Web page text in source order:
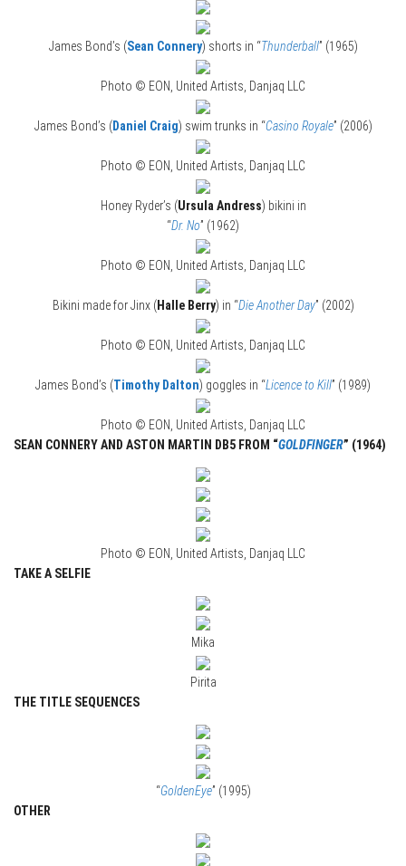
James Bond’s (Sean Connery) shorts in “Thunderball” (1965)
Photo © EON, United Artists, Danjaq LLC
James Bond’s (Daniel Craig) swim trunks in “Casino Royale” (2006)
Photo © EON, United Artists, Danjaq LLC
Honey Ryder’s (Ursula Andress) bikini in
“Dr. No” (1962)
Photo © EON, United Artists, Danjaq LLC
Bikini made for Jinx (Halle Berry) in “Die Another Day” (2002)
Photo © EON, United Artists, Danjaq LLC
James Bond’s (Timothy Dalton) goggles in “Licence to Kill” (1989)
Photo © EON, United Artists, Danjaq LLC
SEAN CONNERY AND ASTON MARTIN DB5 FROM “GOLDFINGER” (1964)
Photo © EON, United Artists, Danjaq LLC
TAKE A SELFIE
Mika
Pirita
THE TITLE SEQUENCES
“GoldenEye” (1995)
OTHER